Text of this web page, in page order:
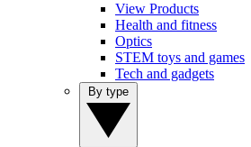
View Products
Health and fitness
Optics
STEM toys and games
Tech and gadgets